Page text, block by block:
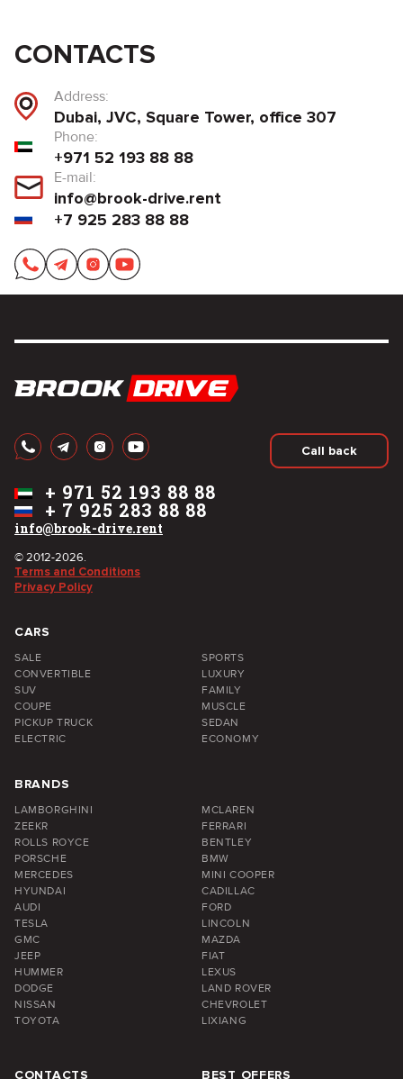
CONTACTS
Address:
Dubai, JVC, Square Tower, office 307
Phone:
+971 52 193 88 88
E-mail:
info@brook-drive.rent
+7 925 283 88 88
Call back
info@brook-drive.rent
+ 7 925 283 88 88
+ 971 52 193 88 88
© 2012-2026.
Terms and Conditions
Privacy Policy
CARS
SALE
SPORTS
CONVERTIBLE
LUXURY
SUV
FAMILY
COUPE
MUSCLE
PICKUP TRUCK
SEDAN
ELECTRIC
ECONOMY
BRANDS
LAMBORGHINI
MCLAREN
ZEEKR
FERRARI
ROLLS ROYCE
BENTLEY
PORSCHE
BMW
MERCEDES
MINI COOPER
HYUNDAI
CADILLAC
AUDI
FORD
TESLA
LINCOLN
GMC
MAZDA
JEEP
FIAT
HUMMER
LEXUS
DODGE
LAND ROVER
NISSAN
CHEVROLET
TOYOTA
LIXIANG
CONTACTS BEST OFFERS